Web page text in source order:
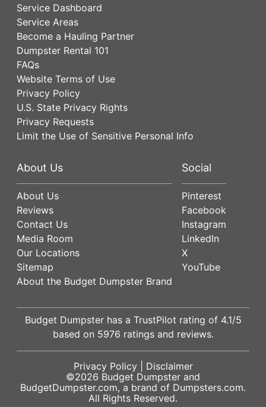
Service Dashboard
Service Areas
Become a Hauling Partner
Dumpster Rental 101
FAQs
Website Terms of Use
Privacy Policy
U.S. State Privacy Rights
Privacy Requests
Limit the Use of Sensitive Personal Info
About Us
About Us
Reviews
Contact Us
Media Room
Our Locations
Sitemap
About the Budget Dumpster Brand
Social
Pinterest
Facebook
Instagram
LinkedIn
X
YouTube
Budget Dumpster has a TrustPilot rating of 4.1/5
based on 5976 ratings and reviews.
Privacy Policy| Disclaimer
©2026 Budget Dumpster and
BudgetDumpster.com, a brand of Dumpsters.com.
All Rights Reserved.